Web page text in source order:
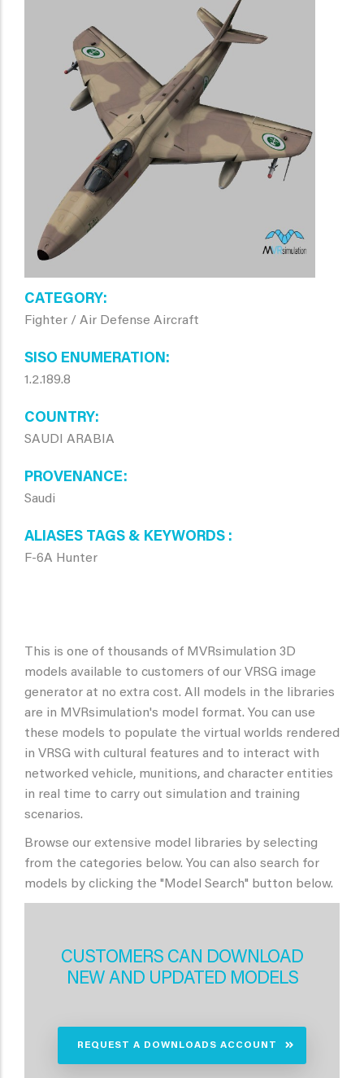
CATEGORY
Fighter / Air Defense Aircraft
SISO ENUMERATION
1.2.189.8
COUNTRY
SAUDI ARABIA
PROVENANCE
Saudi
ALIASES TAGS & KEYWORDS
F-6A Hunter
This is one of thousands of MVRsimulation 3D
models available to customers of our VRSG image
generator at no extra cost. All models in the libraries
are in MVRsimulation's model format. You can use
these models to populate the virtual worlds rendered
in VRSG with cultural features and to interact with
networked vehicle, munitions, and character entities
in real time to carry out simulation and training
scenarios.
Browse our extensive model libraries by selecting
from the categories below. You can also search for
models by clicking the "Model Search" button below.
CUSTOMERS CAN DOWNLOAD
NEW AND UPDATED MODELS
REQUEST A DOWNLOADS ACCOUNT